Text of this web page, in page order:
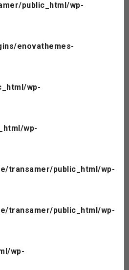
public_html/wp-
enovathemes-
wp-
wp-
transamer/public_html/wp-
transamer/public_html/wp-
wp-